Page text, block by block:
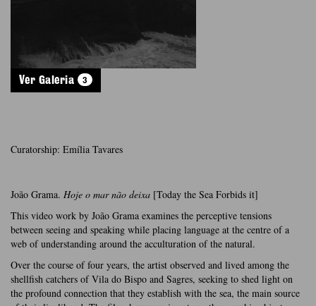
Ver Galeria 3
Curatorship: Emília Tavares
João Grama. Hoje o mar não deixa [Today the Sea Forbids it]
This video work by João Grama examines the perceptive tensions
between seeing and speaking while placing language at the centre of a
web of understanding around the acculturation of the natural.
Over the course of four years, the artist observed and lived among the
shellfish catchers of Vila do Bispo and Sagres, seeking to shed light on
the profound connection that they establish with the sea, the main source